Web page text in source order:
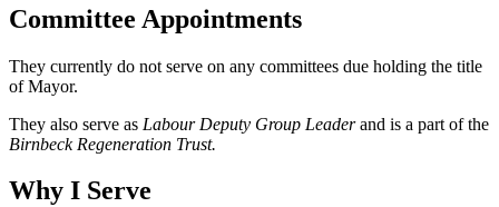
Committee Appointments
They currently do not serve on any committees due holding the title
of Mayor.
They also serve as Labour Deputy Group Leaderand is a part of the
Birnbeck Regeneration Trust.
Why I Serve